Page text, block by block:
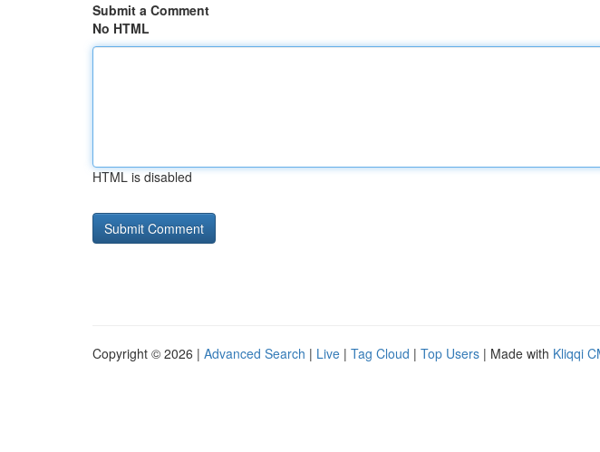
Submit a Comment
No HTML
HTML is disabled
Copyright © 2026 | Advanced Search | Live | Tag Cloud | Top Users | Made with Kliqqi